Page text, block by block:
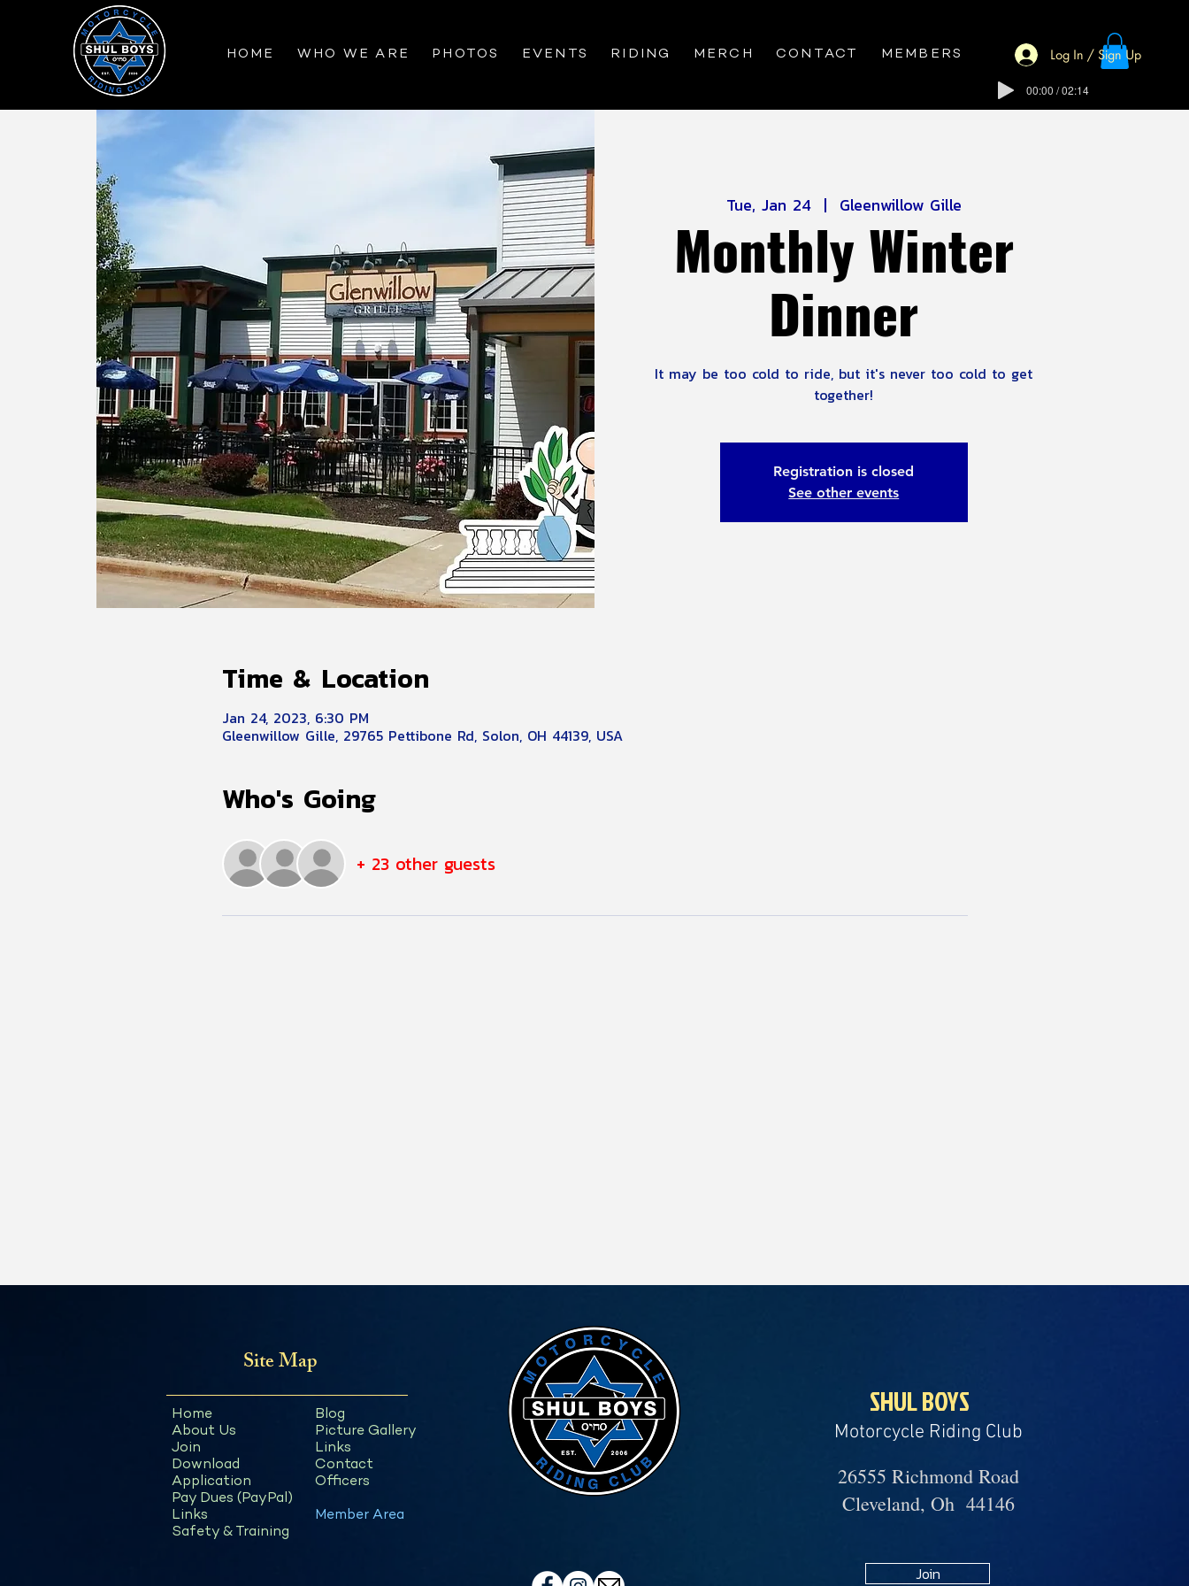
HOME WHO WE ARE PHOTOS EVENTS RIDING MERCH CONTACT MEMBERS Log In / Sign Up
00:00 / 02:14
Tue, Jan 24
  |
Gleenwillow Gille
Monthly Winter
Dinner
It may be too cold to ride, but it's never too cold to get
together!
Registration is closed
See other events
Time & Location
Jan 24, 2023, 6:30 PM
Gleenwillow Gille, 29765 Pettibone Rd, Solon, OH 44139, USA
Who's Going
+ 23 other guests
Site Map
Home
About Us
Join
Download
Application
Pay Dues (PayPal)
Links
Safety & Training
Blog
Picture Gallery
Links
Contact
Officers
Member Area
SHUL BOYS
Motorcycle Riding Club
26555 Richmond Road
Cleveland, Oh 44146
Join